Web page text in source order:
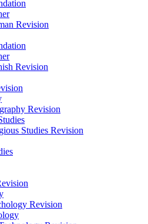
Revision
Revision
Revision
Studies Revision
Revision